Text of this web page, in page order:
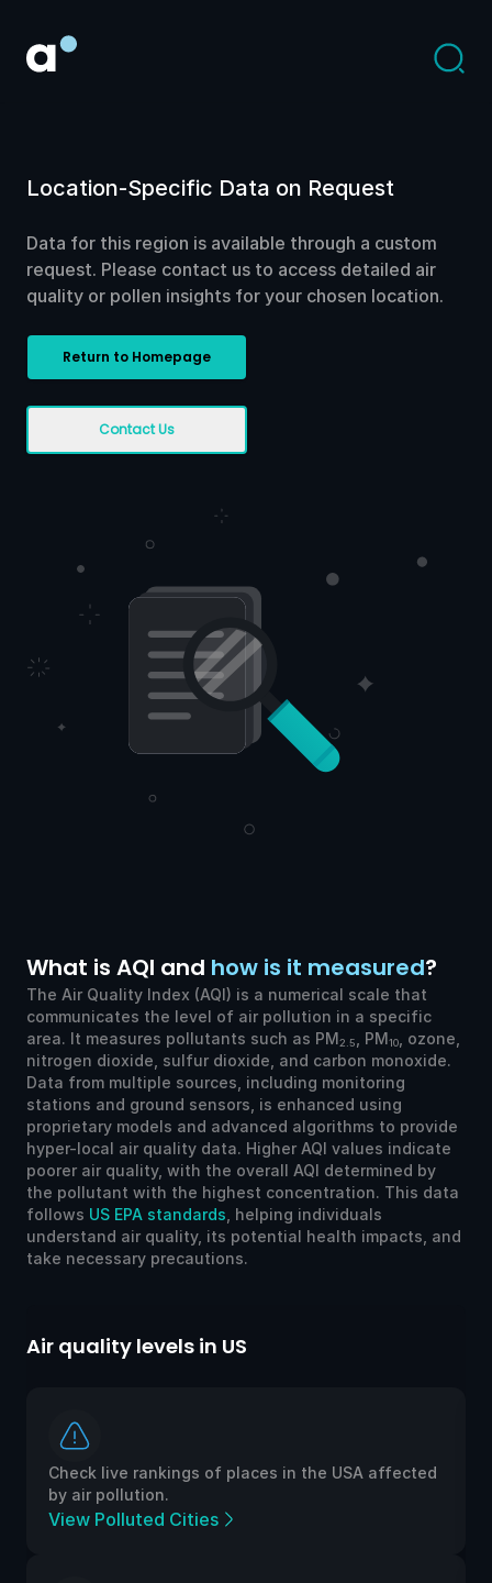
Location-Specific Data on Request
Data for this region is available through a custom
request. Please contact us to access detailed air
quality or pollen insights for your chosen location.
Return to Homepage
Contact Us
What is AQI and how is it measured?
The Air Quality Index (AQI) is a numerical scale that
communicates the level of air pollution in a specific
area. It measures pollutants such as PM2.5 , PM10
, ozone,
nitrogen dioxide, sulfur dioxide, and carbon monoxide.
Data from multiple sources, including monitoring
stations and ground sensors, is enhanced using
proprietary models and advanced algorithms to provide
hyper-local air quality data. Higher AQI values indicate
poorer air quality, with the overall AQI determined by
the pollutant with the highest concentration. This data
follows US EPA standards , helping individuals
understand air quality, its potential health impacts, and
take necessary precautions.
Air quality levels in US
Check live rankings of places in the USA affected
by air pollution.
View Polluted Cities